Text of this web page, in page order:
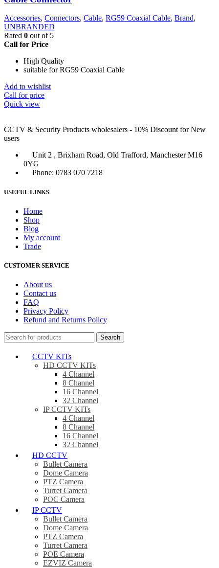
Accessories, Connectors, Cable, RG59 Coaxial Cable, Brand,
UNBRANDED
Rated 0 out of 5
Call for Price
High Quality
suitable for RG59 Coaxial Cable
Add to wishlist
Call for price
Quick view
CCTV & Security Products wholesalers - 10% Discount for New
users
Unit 2 , Brixham Road, Old Trafford, Manchester M16
0YG
Phone: 0783 070 7218
USEFUL LINKS
Home
Shop
Blog
My account
Trade
CUSTOMER SERVICE
About us
Contact us
FAQ
Privacy Policy
Refund and Returns Policy
Search
CCTV KITs
HD CCTV KITs
4 Channel
8 Channel
16 Channel
32 Channel
IP CCTV KITs
4 Channel
8 Channel
16 Channel
32 Channel
HD CCTV
Bullet Camera
Dome Camera
PTZ Camera
Turret Camera
POC Camera
IP CCTV
Bullet Camera
Dome Camera
PTZ Camera
Turret Camera
POE Camera
EZVIZ Camera